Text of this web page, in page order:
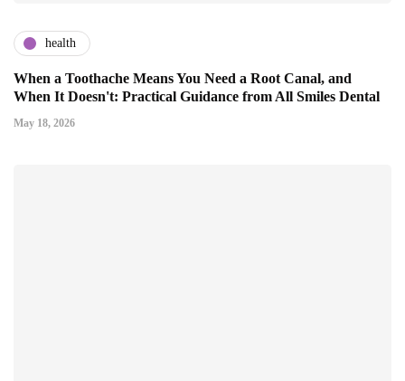
health
When a Toothache Means You Need a Root Canal, and
When It Doesn't: Practical Guidance from All Smiles Dental
May 18, 2026